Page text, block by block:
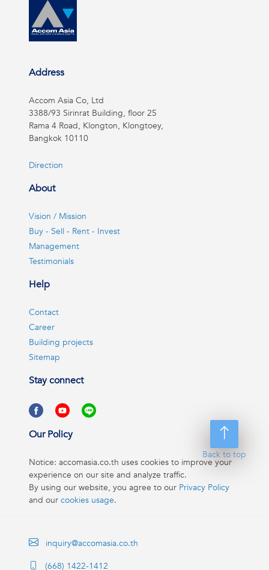
Back to top
Address
Accom Asia Co, Ltd
3388/93 Sirinrat Building, floor 25
Rama 4 Road, Klongton, Klongtoey,
Bangkok 10110
Direction
About
Vision / Mission
Buy - Sell - Rent - Invest
Management
Testimonials
Help
Contact
Career
Building projects
Sitemap
Stay connect
Our Policy
Notice: accomasia.co.th uses cookies to improve your
experience on our site and analyze traffic.
By using our website, you agree to our Privacy Policy
and our cookies usage.
inquiry@accomasia.co.th
(668) 1422-1412